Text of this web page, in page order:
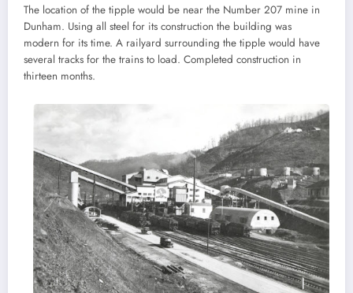
The location of the tipple would be near the Number 207 mine in
Dunham. Using all steel for its construction the building was
modern for its time. A railyard surrounding the tipple would have
several tracks for the trains to load. Completed construction in
thirteen months.